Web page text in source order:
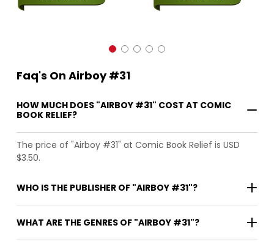
Faq's On Airboy #31
HOW MUCH DOES "AIRBOY #31" COST AT COMIC
BOOK RELIEF?
The price of "Airboy #31" at Comic Book Relief is USD
$3.50.
WHO IS THE PUBLISHER OF "AIRBOY #31"?
WHAT ARE THE GENRES OF "AIRBOY #31"?